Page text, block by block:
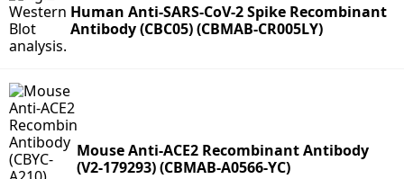
Human Anti-SARS-CoV-2 Spike Recombinant
Antibody (CBC05) (CBMAB-CR005LY)
Mouse Anti-ACE2 Recombinant Antibody
(V2-179293) (CBMAB-A0566-YC)